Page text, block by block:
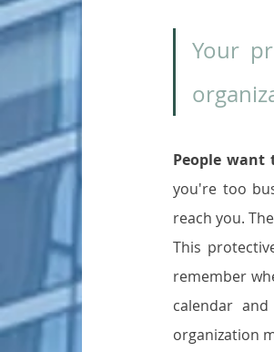
Your
People
you're too
reach you.
This
remember
calendar
organization